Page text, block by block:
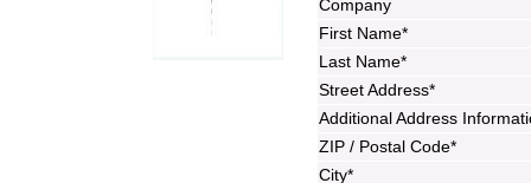
Company
First Name*
Last Name*
Street Address*
Additional Address
ZIP / Postal Code*
City*